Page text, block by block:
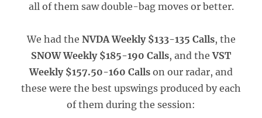
all of them saw double-bag moves or better.
We had the NVDA Weekly $133-135 Calls, the
SNOW Weekly $185-190 Calls, and theVST
Weekly $157.50-160 Calls on our radar, and
these were the best upswings produced by each
of them during the session: